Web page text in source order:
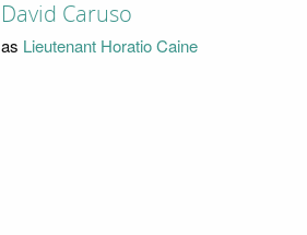
David Caruso
as Lieutenant Horatio Caine